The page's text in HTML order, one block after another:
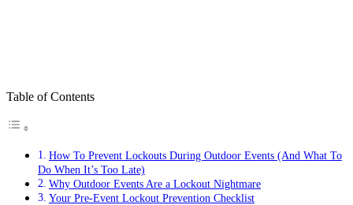
Table of Contents
How To Prevent Lockouts During Outdoor Events (And What To
Do When It’s Too Late)
Why Outdoor Events Are a Lockout Nightmare
Your Pre-Event Lockout Prevention Checklist